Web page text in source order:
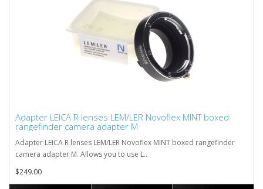
Adapter LEICA R lenses LEM/LER Novoflex MINT boxed
rangefinder camera adapter M
Adapter LEICA R lenses LEM/LER Novoflex MINT boxed rangefinder
camera adapter M. Allows you to use L..
$249.00